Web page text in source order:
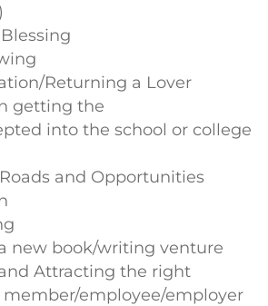
Returning a Lover
getting the
into the school or college
and Opportunities
new book/writing venture
Attracting the right
employee/employer